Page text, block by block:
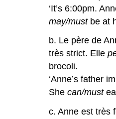
‘It’s 6:00pm.
may/mustbe at
b. Le père de
très strict. Elle
brocoli.
‘Anne’s father
Shecan/must
c. Anne est très